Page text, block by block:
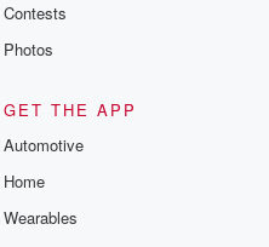
Contests
Photos
GET THE APP
Automotive
Home
Wearables